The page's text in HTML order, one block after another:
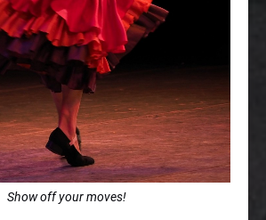
Show off your moves!